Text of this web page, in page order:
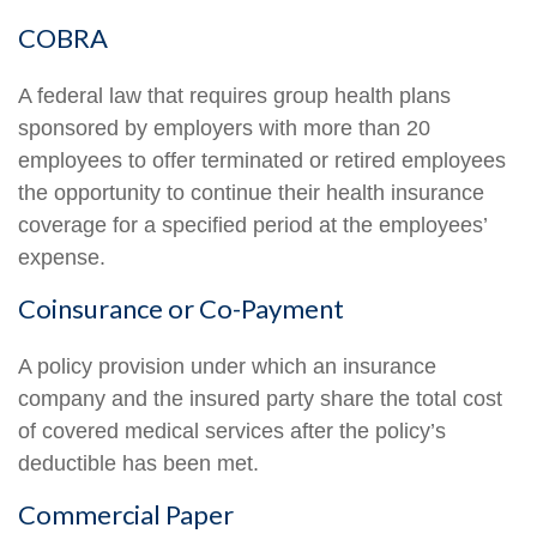
COBRA
A federal law that requires group health plans
sponsored by employers with more than 20
employees to offer terminated or retired employees
the opportunity to continue their health insurance
coverage for a specified period at the employees’
expense.
Coinsurance or Co-Payment
A policy provision under which an insurance
company and the insured party share the total cost
of covered medical services after the policy’s
deductible has been met.
Commercial Paper